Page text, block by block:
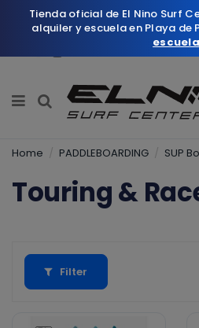
Home PADDLEBOARDING SUP
Touring &
Filter
Tienda oficial de El Nino Surf
alquiler y escuela en Playa de
escuela